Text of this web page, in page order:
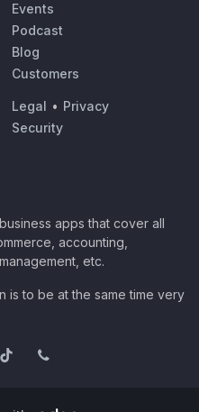
Events
Podcast
Blog
Customers
Legal • Privacy
Security
apps that cover all
accounting,
etc.
is to be at the same time very